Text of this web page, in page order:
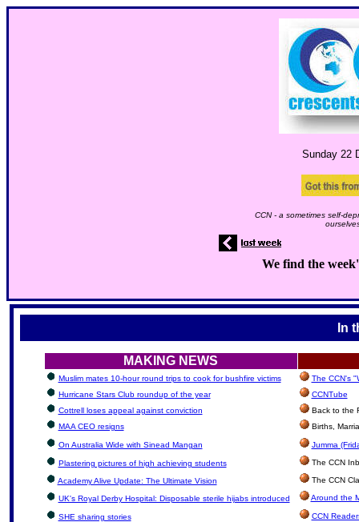
Sunday 22
CCN - a sometimes self-
We find the
In
MAKING NEWS
Muslim mates 10-hour round trips to cook for bushfire victims
The CCN's
Hurricane Stars Club roundup of the year
CCNTube
Cottrell loses appeal against conviction
Back to the
MAA CEO resigns
Births,
On Australia Wide with Sinead Mangan Jumma
Plastering pictures of high achieving students The CCN
Academy Alive Update: The Ultimate Vision The CCN
UK's Royal Derby Hospital: Disposable sterile hijabs introduced Around the
SHE sharing stories CCN